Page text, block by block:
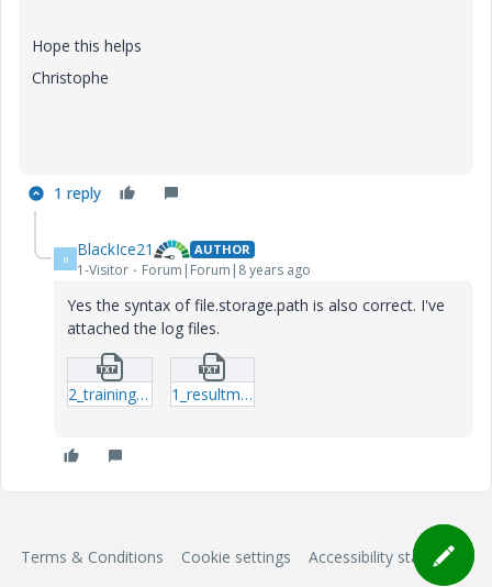
Hope this helps
Christophe
1 reply
B BlackIce21 AUTHOR
1-Visitor Forum|Forum|8 years ago
Yes the syntax of file.storage.path is also correct. I've
attached the log files.
2_trainingms.txt 1_resultms.txt
Terms & Conditions Cookie settings Accessibility statement